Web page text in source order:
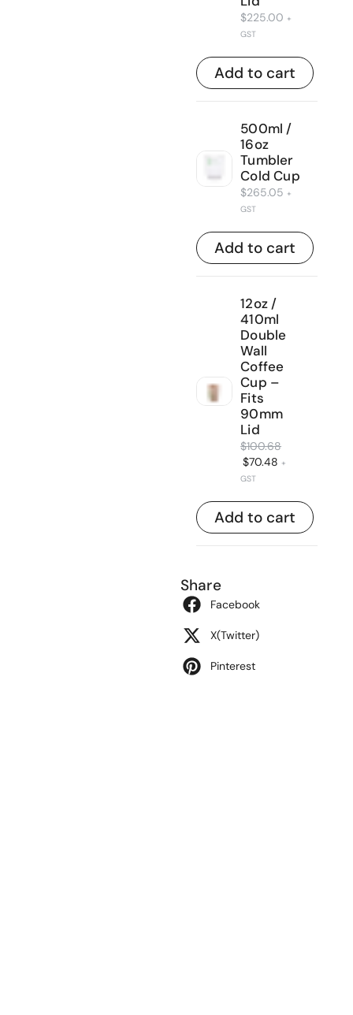
$225.00 +
GST
Add to cart
500ml /
16oz
Tumbler
Cold Cup
$265.05 +
GST
Add to cart
12oz /
410ml
Double
Wall
Coffee
Cup –
Fits
90mm
Lid
$100.68
$70.48 +
GST
Add to cart
Share
Facebook
X(Twitter)
Pinterest